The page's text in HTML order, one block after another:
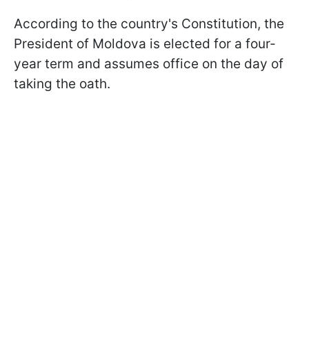
According to the country's Constitution, the
President of Moldova is elected for a four-
year term and assumes office on the day of
taking the oath.